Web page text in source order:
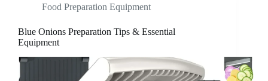
Food Preparation Equipment
Blue Onions Preparation Tips & Essential
Equipment